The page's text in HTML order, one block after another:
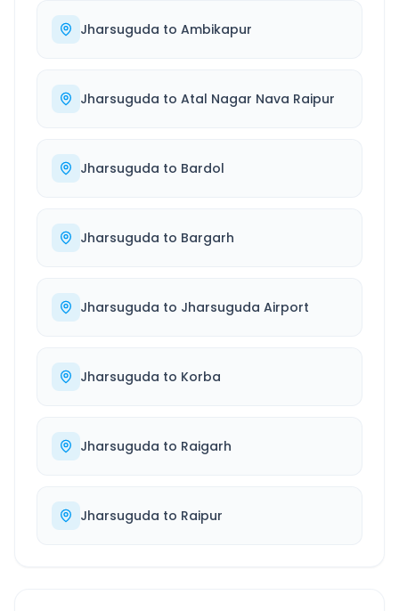
Jharsuguda to Ambikapur
Jharsuguda to Atal Nagar Nava Raipur
Jharsuguda to Bardol
Jharsuguda to Bargarh
Jharsuguda to Jharsuguda Airport
Jharsuguda to Korba
Jharsuguda to Raigarh
Jharsuguda to Raipur